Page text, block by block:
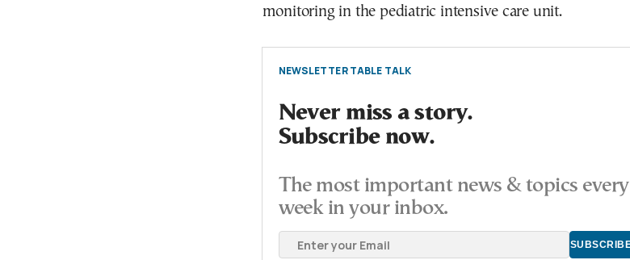
monitoring in the pediatric intensive care unit.
NEWSLETTER TABLE TALK
Never miss a story.
Subscribe now.
The most important news & topics every
week in your inbox.